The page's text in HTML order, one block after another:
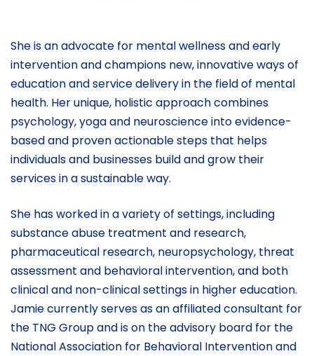
She is an advocate for mental wellness and early
intervention and champions new, innovative ways of
education and service delivery in the field of mental
health. Her unique, holistic approach combines
psychology, yoga and neuroscience into evidence-
based and proven actionable steps that helps
individuals and businesses build and grow their
services in a sustainable way.
She has worked in a variety of settings, including
substance abuse treatment and research,
pharmaceutical research, neuropsychology, threat
assessment and behavioral intervention, and both
clinical and non-clinical settings in higher education.
Jamie currently serves as an affiliated consultant for
the TNG Group and is on the advisory board for the
National Association for Behavioral Intervention and